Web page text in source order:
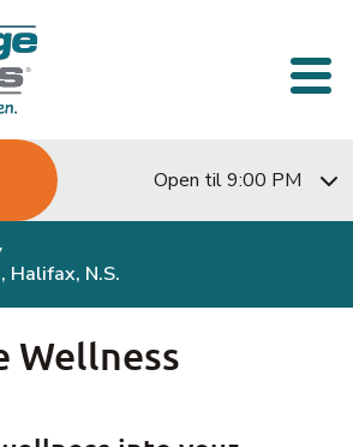
Open til 9:00 PM
Halifax, N.S.
Wellness